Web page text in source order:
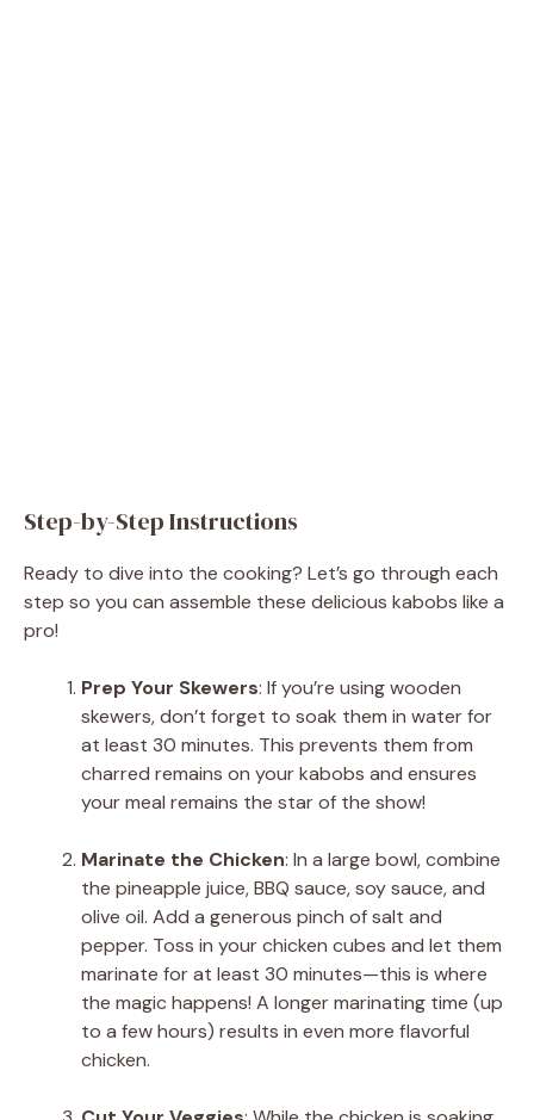
Step-by-Step Instructions
Ready to dive into the cooking? Let’s go through each
step so you can assemble these delicious kabobs like a
pro!
Prep Your Skewers: If you’re using wooden
skewers, don’t forget to soak them in water for
at least 30 minutes. This prevents them from
charred remains on your kabobs and ensures
your meal remains the star of the show!
Marinate the Chicken: In a large bowl, combine
the pineapple juice, BBQ sauce, soy sauce, and
olive oil. Add a generous pinch of salt and
pepper. Toss in your chicken cubes and let them
marinate for at least 30 minutes—this is where
the magic happens! A longer marinating time (up
to a few hours) results in even more flavorful
chicken.